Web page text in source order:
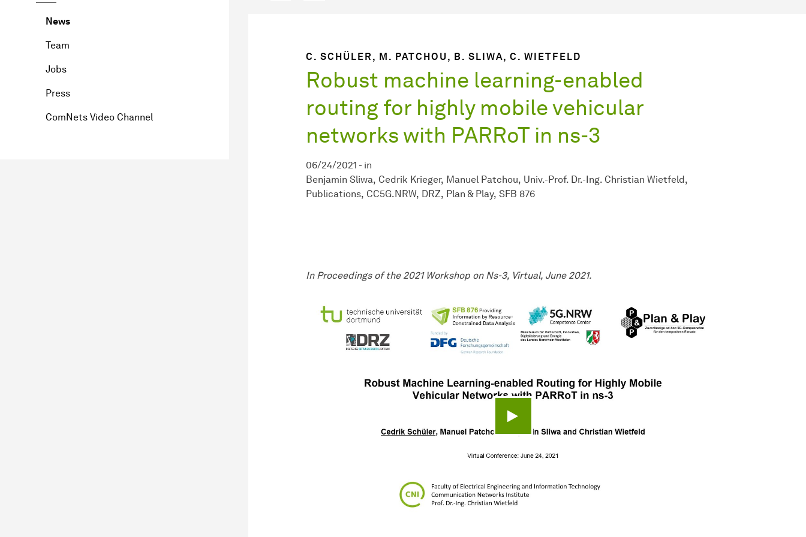
News
Team
Jobs
Press
ComNets Video Channel
C. SCHÜLER, M. PATCHOU, B. SLIWA, C. WIETFELD
Robust machine learning-enabled
routing for highly mobile vehicular
networks with PARRoT in ns-3
06/24/2021 - in
Benjamin Sliwa Cedrik Krieger Manuel Patchou Univ.-Prof. Dr.-Ing. Christian Wietfeld
Publications CC5G.NRW DRZ Plan & Play SFB 876
In Proceedings of the 2021 Workshop on Ns-3, Virtual, June 2021.
Play video